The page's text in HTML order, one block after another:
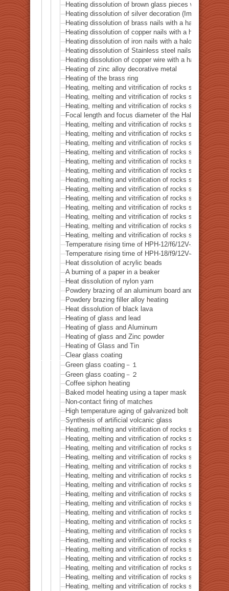
Heating dissolution of brown glass pieces with a
Heating dissolution of silver decoration (Imitation
Heating dissolution of brass nails with a halogen point
Heating dissolution of copper nails with a halogen
Heating dissolution of iron nails with a halogen point
Heating dissolution of Stainless steel nails with a
Heating dissolution of copper wire with a halogen point
Heating of zinc alloy decorative metal
Heating of the brass ring
Heating, melting and vitrification of rocks series 16 –
Heating, melting and vitrification of rocks series 17 –
Heating, melting and vitrification of rocks series 18 –
Focal length and focus diameter of the Halogen Pont
Heating, melting and vitrification of rocks series 19 –
Heating, melting and vitrification of rocks series 20 –
Heating, melting and vitrification of rocks series 21 –
Heating, melting and vitrification of rocks series 22 –
Heating, melting and vitrification of rocks series 23 –
Heating, melting and vitrification of rocks series 24 –
Heating, melting and vitrification of rocks series 25 –
Heating, melting and vitrification of rocks series 26 –
Heating, melting and vitrification of rocks series 27 –
Heating, melting and vitrification of rocks series 28 –
Heating, melting and vitrification of rocks series 29 –
Heating, melting and vitrification of rocks series 30 –
Heating, melting and vitrification of rocks series 31 –
Temperature rising time of HPH-12/f6/12V-20W
Temperature rising time of HPH-18/f9/12V-40W
Heat dissolution of acrylic beads
A burning of a paper in a beaker
Heat dissolution of nylon yarn
Powdery brazing of an aluminum board and a
Powdery brazing filler alloy heating
Heat dissolution of black lava
Heating of glass and lead
Heating of glass and Aluminum
Heating of glass and Zinc powder
Heating of Glass and Tin
Clear glass coating
Green glass coating－１
Green glass coating－２
Coffee siphon heating
Baked model heating using a taper mask
Non-contact firing of matches
High temperature aging of galvanized bolt
Synthesis of artificial volcanic glass
Heating, melting and vitrification of rocks series 32 –
Heating, melting and vitrification of rocks series 33 –
Heating, melting and vitrification of rocks series 34 –
Heating, melting and vitrification of rocks series 35 –
Heating, melting and vitrification of rocks series 36 –
Heating, melting and vitrification of rocks series 37 –
Heating, melting and vitrification of rocks series 38 –
Heating, melting and vitrification of rocks series 39 –
Heating, melting and vitrification of rocks series 40 –
Heating, melting and vitrification of rocks series 41 –
Heating, melting and vitrification of rocks series 42 –
Heating, melting and vitrification of rocks series 43 –
Heating, melting and vitrification of rocks series 44 –
Heating, melting and vitrification of rocks series 45 –
Heating, melting and vitrification of rocks series 46 –
Heating, melting and vitrification of rocks series 47 –
Heating, melting and vitrification of rocks series 48 –
Heating, melting and vitrification of rocks series 49 –